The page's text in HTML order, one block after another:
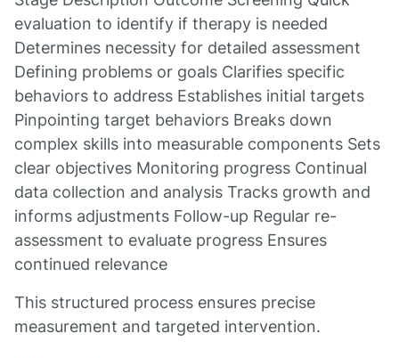
evaluation to identify if therapy is needed
Determines necessity for detailed assessment
Defining problems or goals Clarifies specific
behaviors to address Establishes initial targets
Pinpointing target behaviors Breaks down
complex skills into measurable components Sets
clear objectives Monitoring progress Continual
data collection and analysis Tracks growth and
informs adjustments Follow-up Regular re-
assessment to evaluate progress Ensures
continued relevance
This structured process ensures precise
measurement and targeted intervention.